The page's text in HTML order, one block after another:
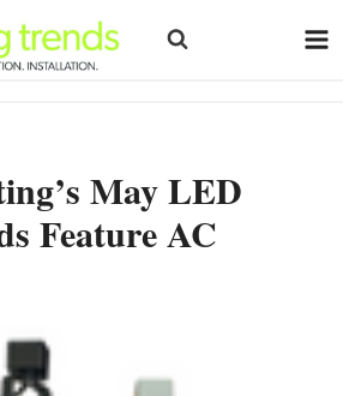
May LED
Feature AC